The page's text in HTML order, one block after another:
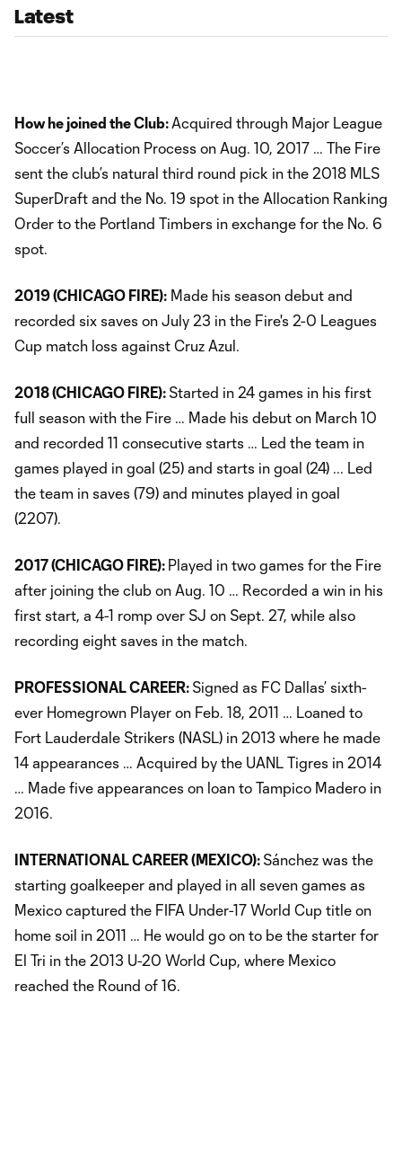
Latest
How he joined the Club:Acquired through Major League
Soccer’s Allocation Process on Aug. 10, 2017 … The Fire
sent the club’s natural third round pick in the 2018 MLS
SuperDraft and the No. 19 spot in the Allocation Ranking
Order to the Portland Timbers in exchange for the No. 6
spot.
2019 (CHICAGO FIRE): Made his season debut and
recorded six saves on July 23 in the Fire's 2-0 Leagues
Cup match loss against Cruz Azul.
2018 (CHICAGO FIRE): Started in 24 games in his first
full season with the Fire … Made his debut on March 10
and recorded 11 consecutive starts … Led the team in
games played in goal (25) and starts in goal (24) ... Led
the team in saves (79) and minutes played in goal
(2207).
2017 (CHICAGO FIRE): Played in two games for the Fire
after joining the club on Aug. 10 … Recorded a win in his
first start, a 4-1 romp over SJ on Sept. 27, while also
recording eight saves in the match.
PROFESSIONAL CAREER: Signed as FC Dallas’ sixth-
ever Homegrown Player on Feb. 18, 2011 … Loaned to
Fort Lauderdale Strikers (NASL) in 2013 where he made
14 appearances … Acquired by the UANL Tigres in 2014
… Made five appearances on loan to Tampico Madero in
2016.
INTERNATIONAL CAREER (MEXICO): Sánchez was the
starting goalkeeper and played in all seven games as
Mexico captured the FIFA Under-17 World Cup title on
home soil in 2011 … He would go on to be the starter for
El Tri in the 2013 U-20 World Cup, where Mexico
reached the Round of 16.